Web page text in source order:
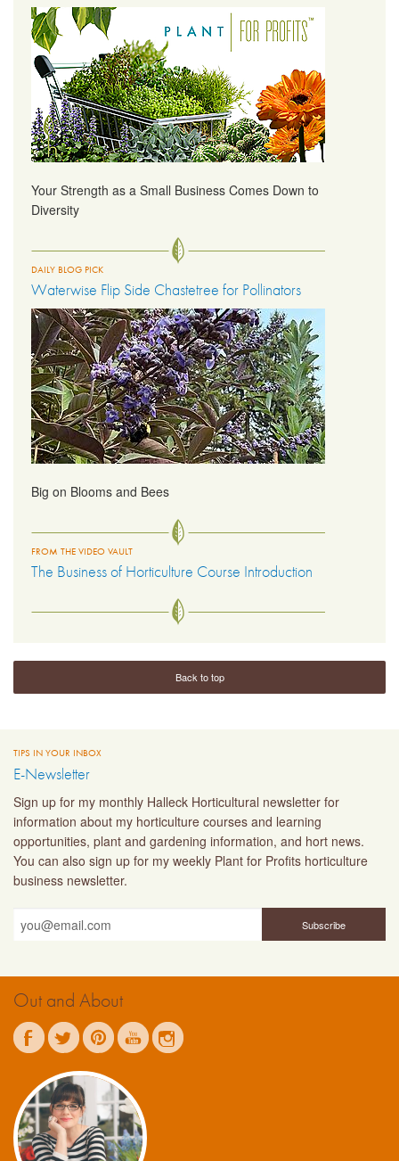
Your Strength as a Small Business Comes Down to
Diversity
DAILY BLOG PICK
Waterwise Flip Side Chastetree for Pollinators
Big on Blooms and Bees
FROM THE VIDEO VAULT
The Business of Horticulture Course Introduction
Back to top
TIPS IN YOUR INBOX
E-Newsletter
Sign up for my monthly Halleck Horticultural newsletter for
information about my horticulture courses and learning
opportunities, plant and gardening information, and hort news.
You can also sign up for my weekly Plant for Profits horticulture
business newsletter.
Out and About